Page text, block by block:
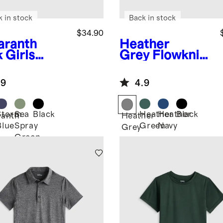
Girls
$34.90
in stock
Sea
Spray
Green
Black
Heather
Grey Flowknit
Short
Back in stock
4.9
Heather
Grey
Heather
Green
Heather
Navy
Black